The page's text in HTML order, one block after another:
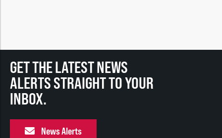
GET THE LATEST NEWS
ALERTS STRAIGHT TO YOUR
INBOX.
News Alerts